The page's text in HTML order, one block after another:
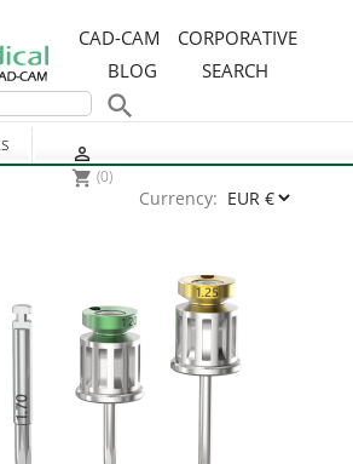
CAD-CAM
CORPORATIVE
BLOG
SEARCH
Currency:

shopping_cart (0)
